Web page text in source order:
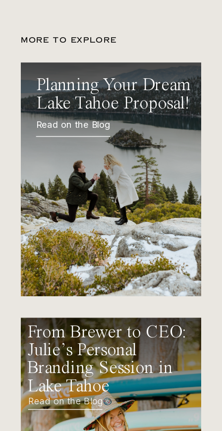
MORE TO EXPLORE
Planning Your Dream
Lake Tahoe Proposal!
Read on the Blog
From Brewer to CEO:
Julie’s Personal
Branding Session in
Lake Tahoe
Read on the Blog